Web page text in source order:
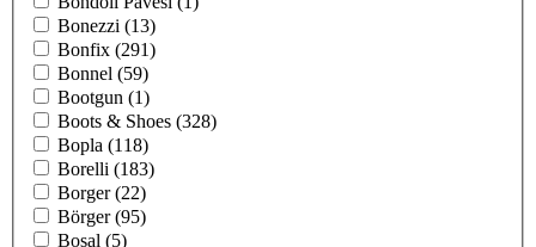
Bonezzi (13)
Bonfix (291)
Bonnel (59)
Bootgun (1)
Boots & Shoes (328)
Bopla (118)
Borelli (183)
Borger(22)
Börger(95)
Bosal (5)